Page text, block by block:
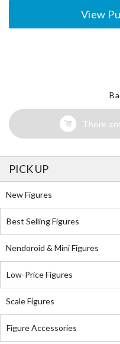
View
There
PICK UP
New Figures
Best Selling Figures
Nendoroid & Mini Figures
Low-Price Figures
Scale Figures
Figure Accessories